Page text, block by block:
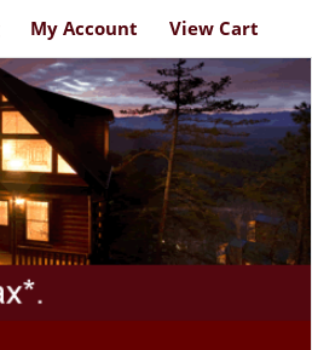
My Account View Cart